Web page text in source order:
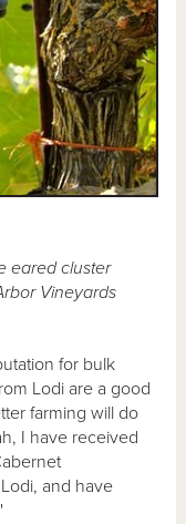
eared cluster
Vineyards
for bulk
Lodi are a good
farming will do
I have received
and have